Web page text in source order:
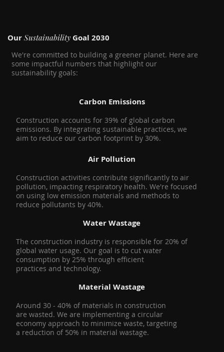
OurSustainability Goal 2030
We're committed to building a greener planet. Here are
some impactful numbers that highlight our
sustainability goals:
Carbon Emissions
Construction accounts for 39% of global carbon
emissions. By integrating sustainable practices, we
aim to reduce our carbon footprint by 30%.
Air Pollution
Construction activities contribute significantly to air
pollution, impacting respiratory health. We're focused
on using low emission materials and methods to
reduce pollutants by 40%.
Water Wastage
The construction industry is responsible for 20% of
global water usage. Our goal is to cut water
consumption by 25% through efficient
practices and technology.
Material Wastage
Around 30 - 40% of materials in construction
are wasted. We are implementing a circular
economy approach to minimize waste, targeting
a reduction of 50% in material wastage.